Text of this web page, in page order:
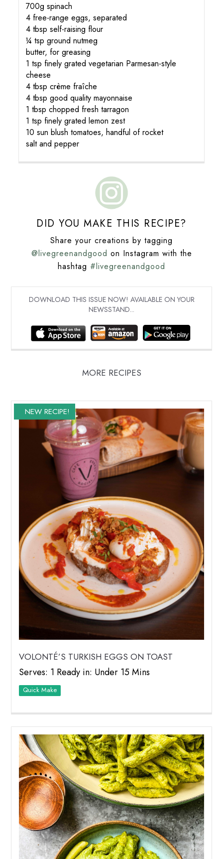
700g spinach
4 free-range eggs, separated
4 tbsp self-raising flour
¼ tsp ground nutmeg
butter, for greasing
1 tsp finely grated vegetarian Parmesan-style
cheese
4 tbsp crème fraîche
4 tbsp good quality mayonnaise
1 tbsp chopped fresh tarragon
1 tsp finely grated lemon zest
10 sun blush tomatoes, handful of rocket
salt and pepper
DID YOU MAKE THIS RECIPE?
Share your creations by tagging
@livegreenandgood on Instagram with the
hashtag #livegreenandgood
DOWNLOAD THIS ISSUE NOW! AVAILABLE ON YOUR
NEWSSTAND...
MORE RECIPES
NEW RECIPE!
VOLONTÉ’S TURKISH EGGS ON TOAST
Serves: 1 Ready in: Under 15 Mins
Quick Make